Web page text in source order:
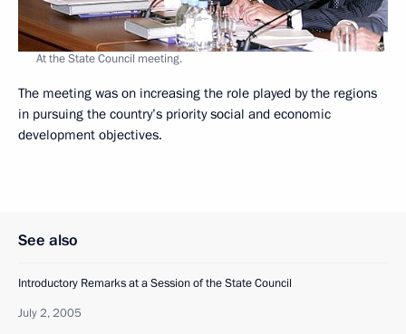
At the State Council meeting.
The meeting was on increasing the role played by the regions
in pursuing the country’s priority social and economic
development objectives.
See also
Introductory Remarks at a Session of the State Council
July 2, 2005